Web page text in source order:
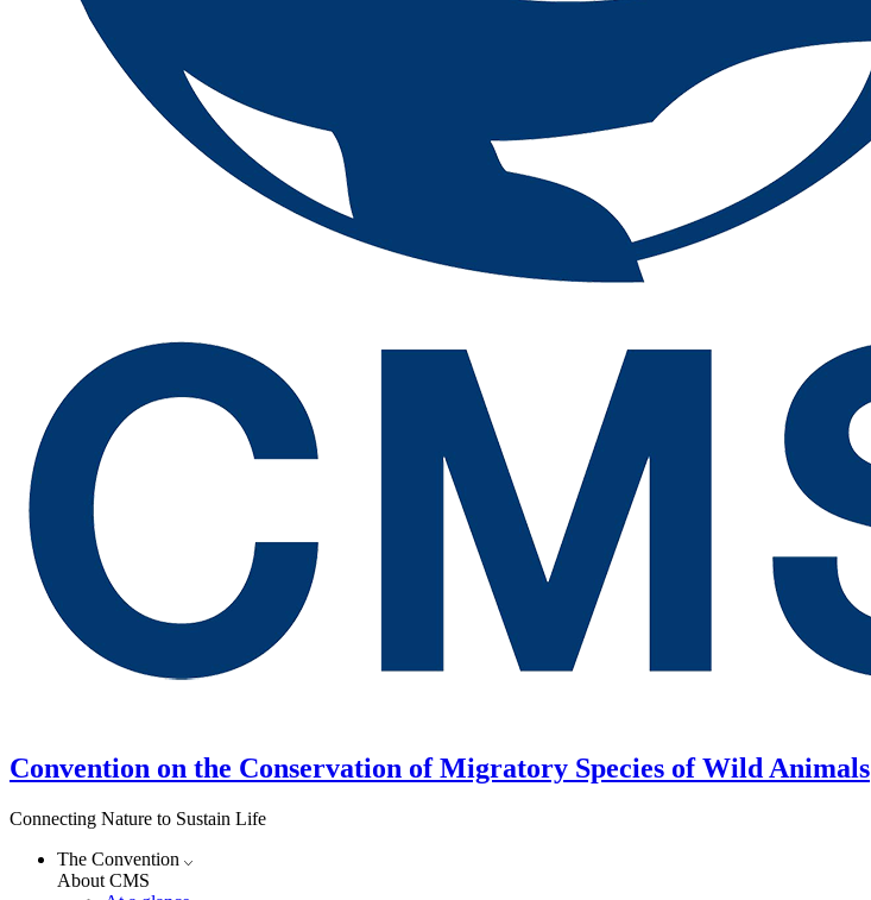
Convention on the Conservation of Migratory Species of Wild Animals
Connecting Nature to Sustain Life
The Convention
About CMS